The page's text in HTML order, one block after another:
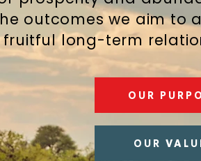
outcomes we aim to
long-term
OUR
OUR